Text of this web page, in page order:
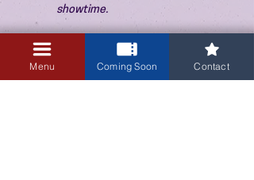
showtime.
Menu Coming Soon Contact